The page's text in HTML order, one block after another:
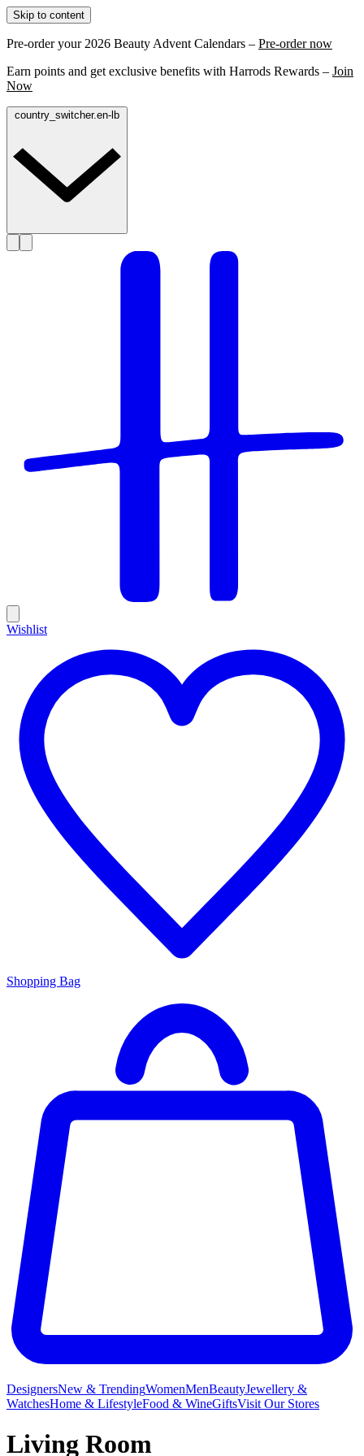
Skip to content
Pre-order your 2026 Beauty Advent Calendars – Pre-order now
Earn points and get exclusive benefits with Harrods Rewards – Join
Now
Wishlist
Shopping Bag
DesignersNew & TrendingWomenMenBeautyJewellery &
WatchesHome & LifestyleFood & WineGiftsVisit Our Stores
Living Room